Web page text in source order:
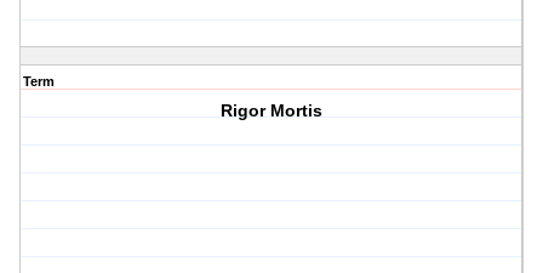
Term
Rigor Mortis